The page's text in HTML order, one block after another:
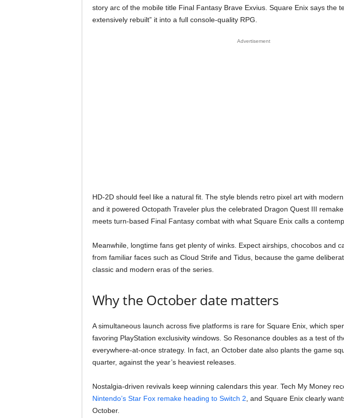
story arc of the mobile title Final Fantasy Brave Exvius. Square Enix says the
extensively rebuilt” it into a full console-quality RPG.
Advertisement
HD-2D should feel like a natural fit. The style blends retro pixel art with
and it powered Octopath Traveler plus the celebrated Dragon Quest III
meets turn-based Final Fantasy combat with what Square Enix calls a
Meanwhile, longtime fans get plenty of winks. Expect airships, chocobos and
from familiar faces such as Cloud Strife and Tidus, because the game
classic and modern eras of the series.
Why the October date matters
A simultaneous launch across five platforms is rare for Square Enix, which
favoring PlayStation exclusivity windows. So Resonance doubles as a test of
everywhere-at-once strategy. In fact, an October date also plants the game
quarter, against the year’s heaviest releases.
Nostalgia-driven revivals keep winning calendars this year. Tech My Money
Nintendo’s Star Fox remake heading to Switch 2 , and Square Enix clearly
October.